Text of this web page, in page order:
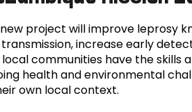
project will improve leprosy
increase early
communities have the skills
health and environmental
own local context.